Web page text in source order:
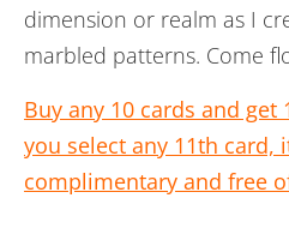
dimension or realm as I
marbled patterns. Come
Buy any 10 cards and
you select any 11th card,
complimentary and free